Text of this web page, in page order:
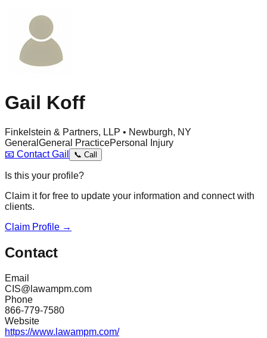
Gail Koff
Finkelstein & Partners, LLP • Newburgh, NY
General General PracticePersonal Injury
📧 ContactGail 📞 Call
Is this your profile?
Claim it for free to update your information and connect with
clients.
Claim Profile →
Contact
Email
CIS@lawampm.com
Phone
866-779-7580
Website
https://www.lawampm.com/